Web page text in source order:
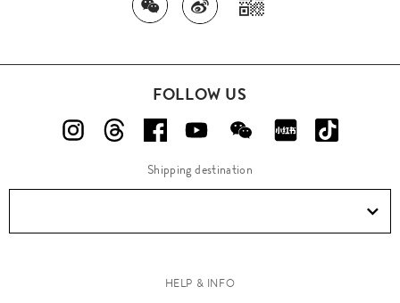
FOLLOW US
Shipping destination
HELP & INFO